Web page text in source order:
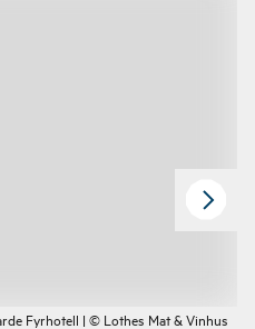
Fyrhotell | © Lothes Mat & Vinhus